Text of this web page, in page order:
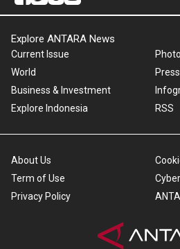
Explore ANTARA News
Current Issue
World
Business & Investment
Explore Indonesia
Photo
RSS
About Us
Term of Use
Privacy Policy